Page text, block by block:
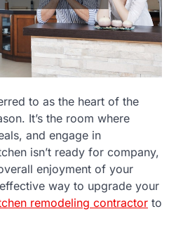
to as the heart of the
It’s the room where
and engage in
isn’t ready for company,
enjoyment of your
way to upgrade your
remodeling contractor to